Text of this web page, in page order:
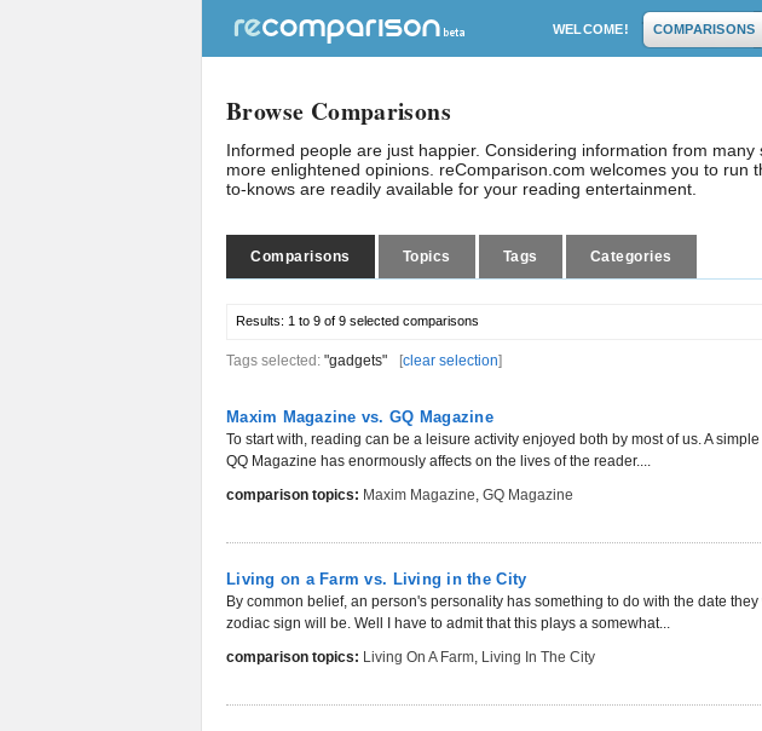
WELCOME! COMPARISONS
Browse Comparisons
Informed people are just happier. Considering information from
more enlightened opinions. reComparison.com welcomes you to
to-knows are readily available for your reading entertainment.
Comparisons Topics Tags Categories
Results: 1 to 9 of 9 selected comparisons
Tags selected: "gadgets" [clear selection]
Maxim Magazine vs. GQ Magazine
To start with, reading can be a leisure activity enjoyed both by most of us. A
QQ Magazine has enormously affects on the lives of the reader....
comparison topics: Maxim Magazine, GQ Magazine
Living on a Farm vs. Living in the City
By common belief, an person's personality has something to do with the date
zodiac sign will be. Well I have to admit that this plays a somewhat...
comparison topics: Living On A Farm, Living In The City